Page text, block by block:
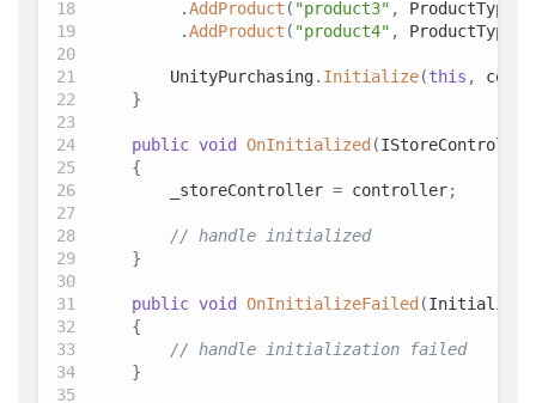
.AddProduct ( "product3" , ProductType
.AddProduct ( "product4" , ProductType
        UnityPurchasing
. Initialize(this ,
}
public void OnInitialized (IStoreController
{
        _storeController
= controller;
// handle initialized
}
public void OnInitializeFailed (
{
// handle initialization failed
}